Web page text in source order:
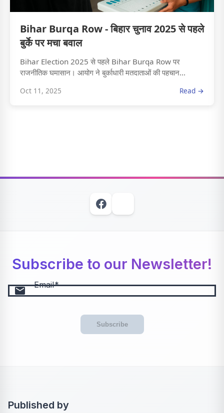
Bihar Burqa Row - बिहार चुनाव 2025 से पहले
बुर्के पर मचा बवाल
Bihar Election 2025 से पहले Bihar Burqa Row पर
राजनीतिक घमासान। आयोग ने बुर्काधारी मतदाताओं की पहचान...
Oct 11, 2025 Read →
Subscribe to our Newsletter!
email Email
Subscribe
Published by